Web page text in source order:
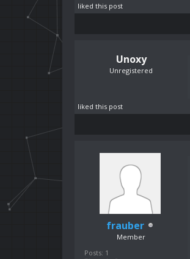
liked this post
Unoxy
Unregistered
liked this post
frauber
Member
Posts: 1